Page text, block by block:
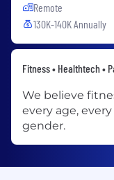
Remote
130K-140K Annually
Fitness • Healthtech •
We believe
every age,
gender.